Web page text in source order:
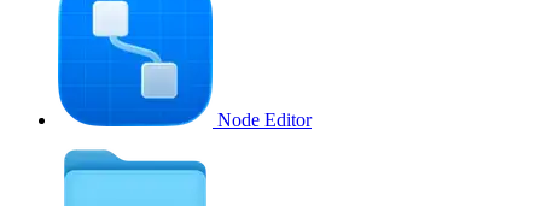
Node Editor